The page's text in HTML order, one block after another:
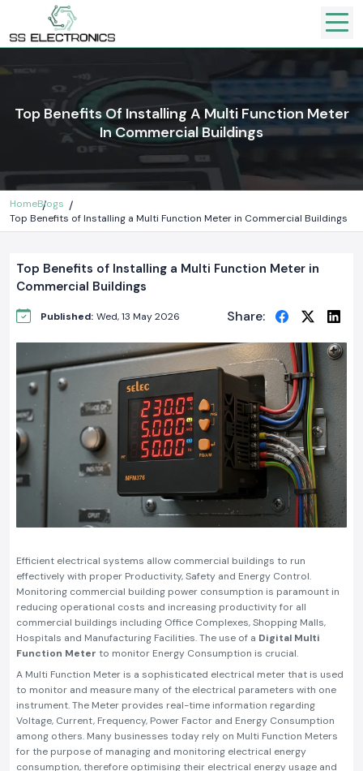
Top Benefits Of Installing A Multi Function Meter
In Commercial Buildings
HomeBlogs
Top Benefits of Installing a Multi Function Meter in Commercial Buildings
Top Benefits of Installing a Multi Function Meter in
Commercial Buildings
Published: Wed, 13 May 2026 Share:
Efficient electrical systems allow commercial buildings to run
effectively with proper Productivity, Safety and Energy Control.
Monitoring commercial building power consumption is paramount in
reducing operational costs and increasing productivity for all
commercial buildings including Office Complexes, Shopping Malls,
Hospitals and Manufacturing Facilities. The use of a Digital Multi
Function Meter to monitor Energy Consumption is crucial.
A Multi Function Meter is a sophisticated electrical meter that is used
to monitor and measure many of the electrical parameters with one
instrument. The Meter provides real-time information regarding
Voltage, Current, Frequency, Power Factor and Energy Consumption
among others. Many businesses today rely on Multi Function Meters
for the purpose of managing and monitoring electrical energy
consumption, therefore optimising their electrical energy usage and